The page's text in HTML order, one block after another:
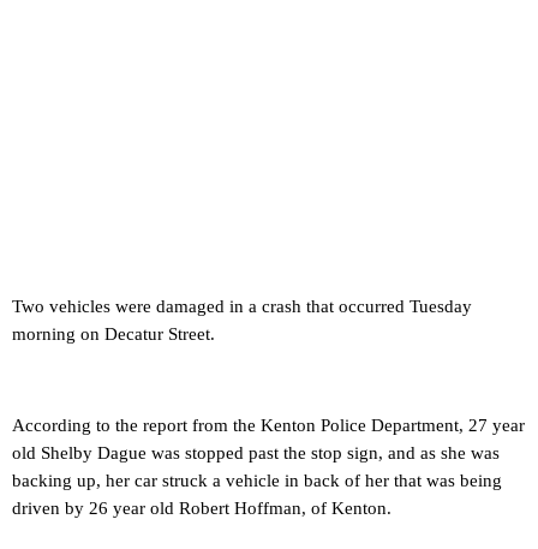
Two vehicles were damaged in a crash that occurred Tuesday
morning on Decatur Street.
According to the report from the Kenton Police Department, 27 year
old Shelby Dague was stopped past the stop sign, and as she was
backing up, her car struck a vehicle in back of her that was being
driven by 26 year old Robert Hoffman, of Kenton.